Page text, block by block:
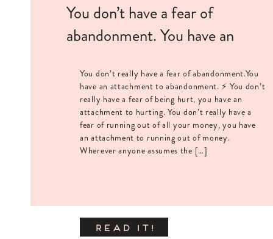
You don’t really have a fear of abandonment.You
have an attachment to abandonment. ⚡️ You don’t
really have a fear of being hurt, you have an
attachment to hurting. You don’t really have a
fear of running out of all your money, you have
an attachment to running out of money.
Wherever anyone assumes the […]
You don’t have a fear of
abandonment. You have an
READ IT!